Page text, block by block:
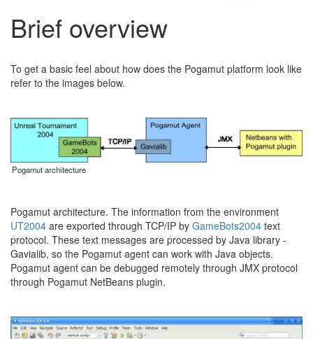
Brief overview
To get a basic feel about how does the Pogamut platform look like
refer to the images below.
Pogamut architecture
Pogamut architecture. The information from the environment
UT2004 are exported through TCP/IP by GameBots2004 text
protocol. These text messages are processed by Java library -
Gavialib, so the Pogamut agent can work with Java objects.
Pogamut agent can be debugged remotely through JMX protocol
through Pogamut NetBeans plugin.